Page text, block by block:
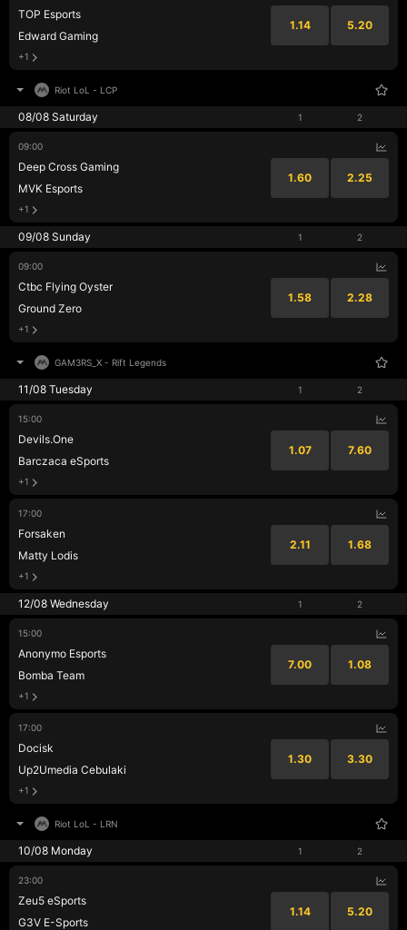
TOP Esports
Edward Gaming
1.14 5.20
+1
Riot LoL - LCP
08/08 Saturday 1 2
09:00
Deep Cross Gaming
MVK Esports
1.60 2.25
+1
09/08 Sunday 1 2
09:00
Ctbc Flying Oyster
Ground Zero
1.58 2.28
+1
GAM3RS_X - Rift Legends
11/08 Tuesday 1 2
15:00
Devils.One
Barczaca eSports
1.07 7.60
+1
17:00
Forsaken
Matty Lodis
2.11 1.68
+1
12/08 Wednesday 1 2
15:00
Anonymo Esports
Bomba Team
7.00 1.08
+1
17:00
Docisk
Up2Umedia Cebulaki
1.30 3.30
+1
Riot LoL - LRN
10/08 Monday 1 2
23:00
Zeu5 eSports
G3V E-Sports
1.14 5.20